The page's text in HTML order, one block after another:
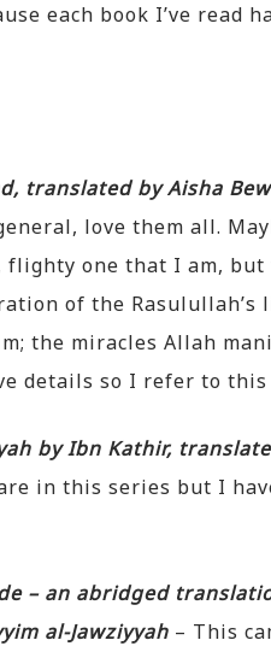
each book I’ve read
translated by Aisha
love them all.
flighty one that I am,
of the
the miracles Allah
details so I refer to
by Ibn Kathir,
in this series but I
– an abridged
al-Jawziyyah – This